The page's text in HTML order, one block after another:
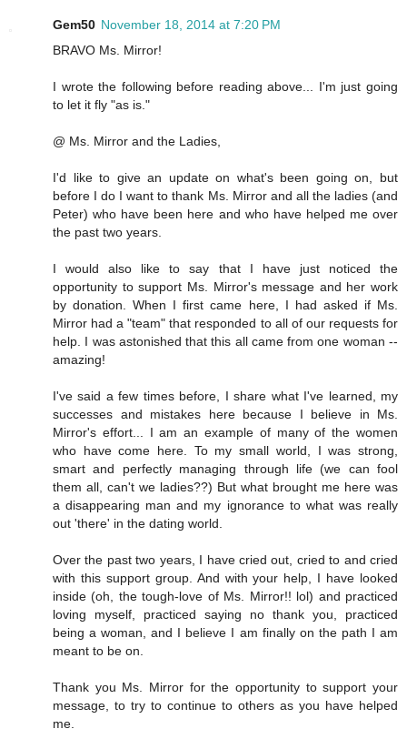
Gem50 November 18, 2014 at 7:20 PM
BRAVO Ms. Mirror!
I wrote the following before reading above... I'm just going
to let it fly "as is."
@ Ms. Mirror and the Ladies,
I'd like to give an update on what's been going on, but
before I do I want to thank Ms. Mirror and all the ladies (and
Peter) who have been here and who have helped me over
the past two years.
I would also like to say that I have just noticed the
opportunity to support Ms. Mirror's message and her work
by donation. When I first came here, I had asked if Ms.
Mirror had a "team" that responded to all of our requests for
help. I was astonished that this all came from one woman --
amazing!
I've said a few times before, I share what I've learned, my
successes and mistakes here because I believe in Ms.
Mirror's effort... I am an example of many of the women
who have come here. To my small world, I was strong,
smart and perfectly managing through life (we can fool
them all, can't we ladies??) But what brought me here was
a disappearing man and my ignorance to what was really
out 'there' in the dating world.
Over the past two years, I have cried out, cried to and cried
with this support group. And with your help, I have looked
inside (oh, the tough-love of Ms. Mirror!! lol) and practiced
loving myself, practiced saying no thank you, practiced
being a woman, and I believe I am finally on the path I am
meant to be on.
Thank you Ms. Mirror for the opportunity to support your
message, to try to continue to others as you have helped
me.